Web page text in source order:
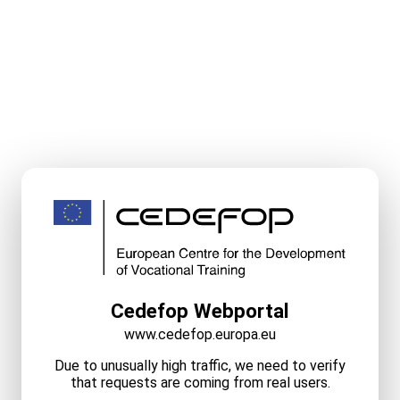
Cedefop Webportal
www.cedefop.europa.eu
Due to unusually high traffic, we need to verify
that requests are coming from real users.